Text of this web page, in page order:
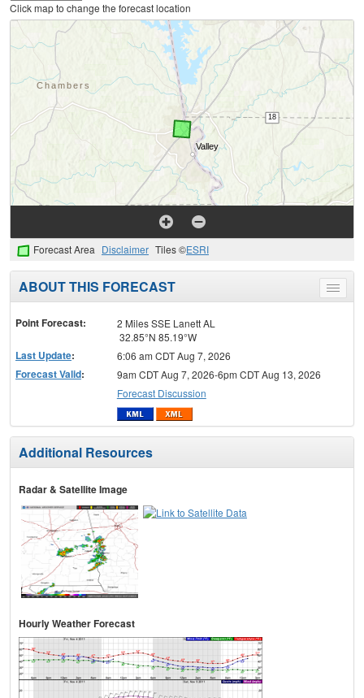
Click map to change the forecast location
Forecast Area Disclaimer Tiles ©ESRI
Toggle
menu
ABOUT THIS FORECAST
Point Forecast:
2 Miles SSE Lanett AL
32.85°N 85.19°W
Last Update: 6:06 am CDT Aug 7, 2026
Forecast Valid:
9am CDT Aug 7, 2026-6pm CDT Aug 13, 2026
Forecast Discussion
Additional Resources
Radar & Satellite Image
Hourly Weather Forecast